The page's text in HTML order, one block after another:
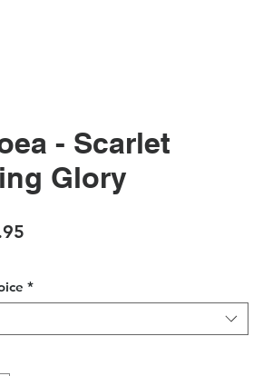
- Scarlet
Glory
*